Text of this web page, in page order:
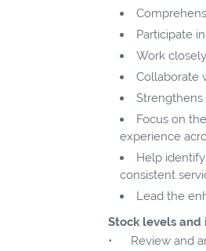
Participate
Work
Collaborate
Strengthens
Focus on
experience
Help
consistent
Lead the
Stock levels and
• Review and